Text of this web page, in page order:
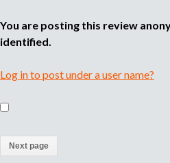
You are posting this review
identified.
Log in to post under a user name?